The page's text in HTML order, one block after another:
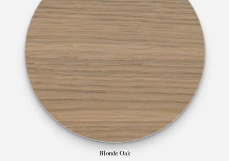
Blonde Oak